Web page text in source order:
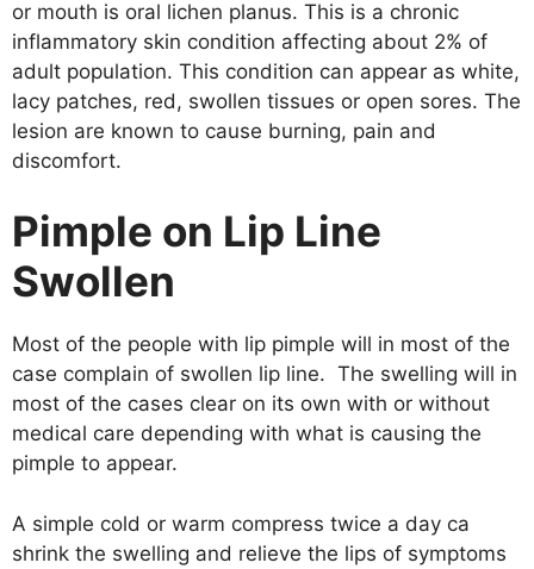
or mouth is oral lichen planus. This is a chronic
inflammatory skin condition affecting about 2% of
adult population. This condition can appear as white,
lacy patches, red, swollen tissues or open sores. The
lesion are known to cause burning, pain and
discomfort.
Pimple on Lip Line
Swollen
Most of the people with lip pimple will in most of the
case complain of swollen lip line. The swelling will in
most of the cases clear on its own with or without
medical care depending with what is causing the
pimple to appear.
A simple cold or warm compress twice a day ca
shrink the swelling and relieve the lips of symptoms